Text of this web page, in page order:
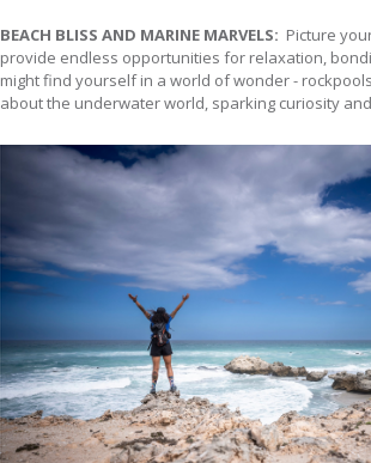
BEACH BLISS AND MARINE MARVELS: Picture
provide endless opportunities for relaxation,
might find yourself in a world of wonder -
about the underwater world, sparking curiosity